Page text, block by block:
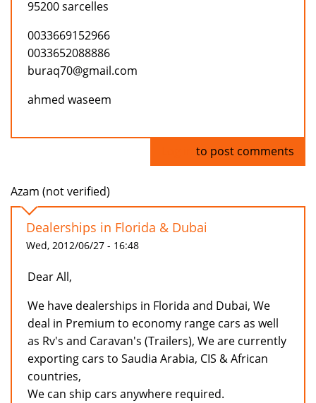
95200 sarcelles
0033669152966
0033652088886
buraq70@gmail.com
ahmed waseem
to post comments
Azam (not verified)
Dealerships in Florida & Dubai
Wed, 2012/06/27 - 16:48
Dear All,
We have dealerships in Florida and Dubai, We
deal in Premium to economy range cars as well
as Rv's and Caravan's (Trailers), We are currently
exporting cars to Saudia Arabia, CIS & African
countries,
We can ship cars anywhere required.